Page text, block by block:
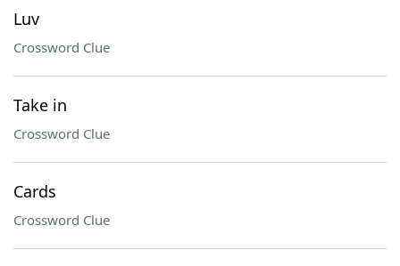
Luv
Crossword Clue
Take in
Crossword Clue
Cards
Crossword Clue